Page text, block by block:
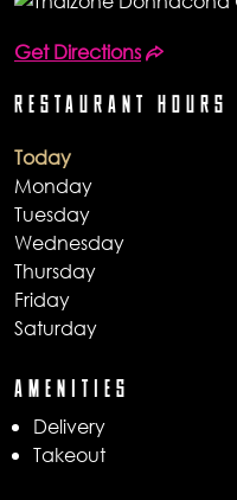
Get Directions
RESTAURANT HOURS
Today
Monday
Tuesday
Wednesday
Thursday
Friday
Saturday
AMENITIES
Delivery
Takeout